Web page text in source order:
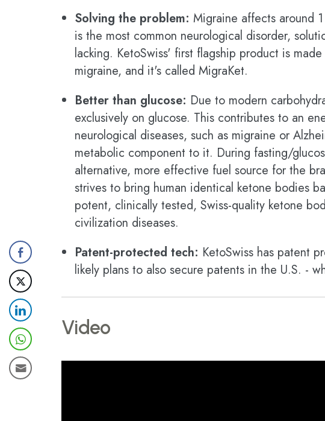
Solving the problem: Migraine affects around
is the most common neurological disorder,
lacking. KetoSwiss' first flagship product is
migraine, and it's called MigraKet.
Better than glucose: Due to modern
exclusively on glucose. This contributes to an
neurological diseases, such as migraine or
metabolic component to it. During fasting/
alternative, more effective fuel source for the
strives to bring human identical ketone bodies
potent, clinically tested, Swiss-quality ketone
civilization diseases.
Patent-protected tech: KetoSwiss has patent
likely plans to also secure patents in the U.S. -
Video